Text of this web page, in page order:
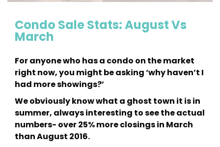
Condo Sale Stats: August Vs
March
For anyone who has a condo on the market
right now, you might be asking ‘why haven’t I
had more showings?’
We obviously know what a ghost town it is in
summer, always interesting to see the actual
numbers- over 25% more closings in March
than August 2016.